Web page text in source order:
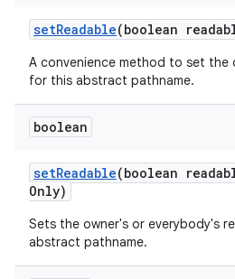
setReadable(boolean
A convenience method to set the
for this abstract pathname.
boolean
setReadable(boolean
Only)
Sets the owner's or everybody's
abstract pathname.